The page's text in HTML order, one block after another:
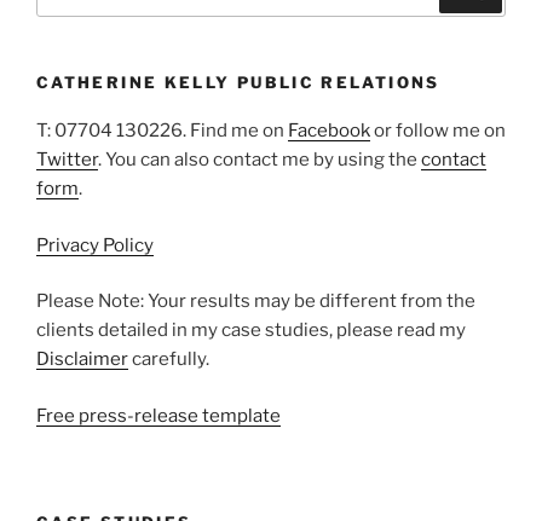
CATHERINE KELLY PUBLIC RELATIONS
T: 07704 130226. Find me on Facebookor follow me on
Twitter. You can also contact me by using the contact
form.
Privacy Policy
Please Note: Your results may be different from the
clients detailed in my case studies, please read my
Disclaimercarefully.
Free press-release template